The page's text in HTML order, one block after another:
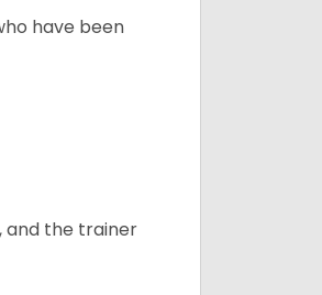
have been
and the trainer